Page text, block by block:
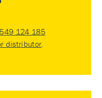
124 185
distributor.